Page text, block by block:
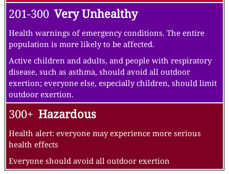
201-300 Very Unhealthy
Health warnings of emergency conditions. The entire
population is more likely to be affected.
Active children and adults, and people with respiratory
disease, such as asthma, should avoid all outdoor
exertion; everyone else, especially children, should limit
outdoor exertion.
300+ Hazardous
Health alert: everyone may experience more serious
health effects
Everyone should avoid all outdoor exertion